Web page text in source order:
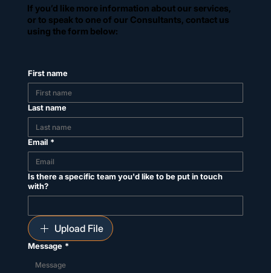
First name
Last name
Email *
Is there a specific team you'd like to be put in touch
with?
Upload File
Message *
If you’d like more information about our services,
or to speak to one of our Consultants, contact us
using the form below: